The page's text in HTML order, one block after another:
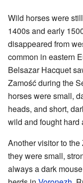
Wild horses were
1400s and early
disappeared from
common in eastern
Belsazar Hacquet
Zamość during the
horses were small,
heads, and short,
wild and fought hard
Another visitor to
they were small,
always a dark